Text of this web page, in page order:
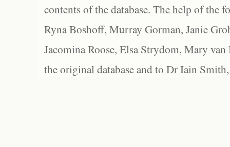
contents of the database. The help of the
Ryna Boshoff, Murray Gorman, Janie
Jacomina Roose, Elsa Strydom, Mary
the original database and to Dr Iain